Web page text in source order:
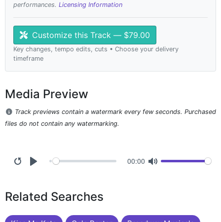
performances. Licensing Information
Customize this Track — $79.00
Key changes, tempo edits, cuts • Choose your delivery
timeframe
Media Preview
Track previews contain a watermark every few seconds. Purchased
files do not contain any watermarking.
00:00
Related Searches